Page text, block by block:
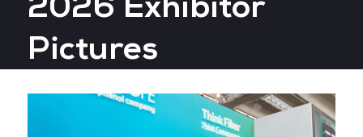
Data Centre World
Pictures